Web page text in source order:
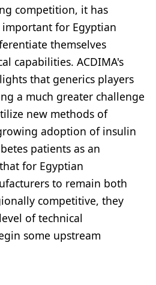
competition, it has
for Egyptian
themselves
capabilities. ACDIMA's
that generics players
a much greater challenge
new methods of
adoption of insulin
patients as an
for Egyptian
to remain both
competitive, they
of technical
some upstream